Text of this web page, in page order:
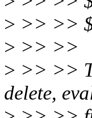
> >> >>
> >> >>
> >> >>
delete,